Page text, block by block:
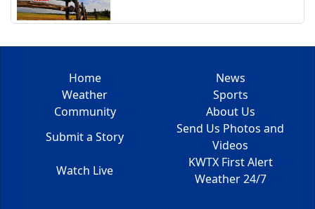
Home
News
Weather
Sports
Community
About Us
Submit a Story
Send Us Photos and
Videos
Watch Live
KWTX First Alert
Weather 24/7